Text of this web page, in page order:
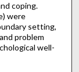
coping.
were
setting,
problem
well-